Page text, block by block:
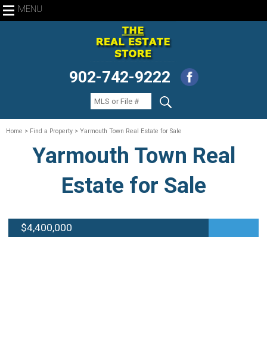
MENU
902-742-9222
Home > Find a Property > Yarmouth Town Real Estate for Sale
Yarmouth Town Real
Estate for Sale
$4,400,000